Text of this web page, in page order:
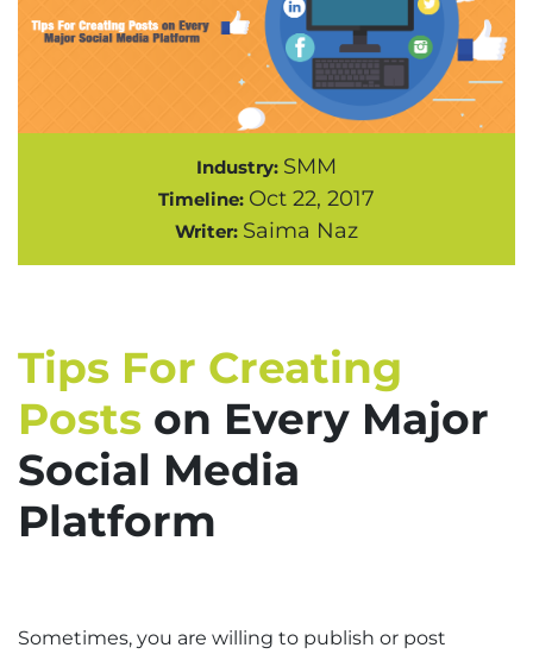
Industry: SMM
Timeline: Oct 22, 2017
Writer: Saima Naz
Tips For Creating
Posts on Every Major
Social Media
Platform
Sometimes, you are willing to publish or post